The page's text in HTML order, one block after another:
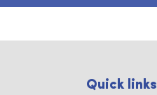
Quick links